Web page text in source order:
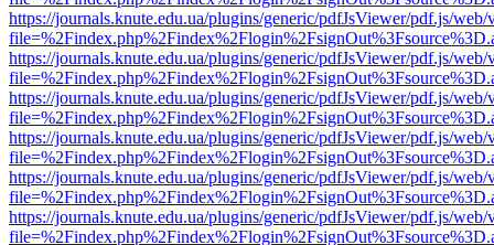
https://journals.knute.edu.ua/plugins/generic/pdfJsViewer/pdf.js/web/
https://journals.knute.edu.ua/plugins/generic/pdfJsViewer/pdf.js/web/
https://journals.knute.edu.ua/plugins/generic/pdfJsViewer/pdf.js/web/
https://journals.knute.edu.ua/plugins/generic/pdfJsViewer/pdf.js/web/
https://journals.knute.edu.ua/plugins/generic/pdfJsViewer/pdf.js/web/
https://journals.knute.edu.ua/plugins/generic/pdfJsViewer/pdf.js/web/